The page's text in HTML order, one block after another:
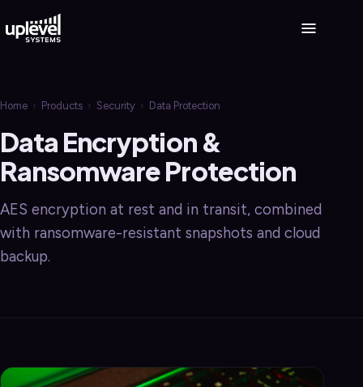
Home › Products › Security › Data Protection
Data Encryption &
Ransomware Protection
AES encryption at rest and in transit, combined
with ransomware-resistant snapshots and cloud
backup.